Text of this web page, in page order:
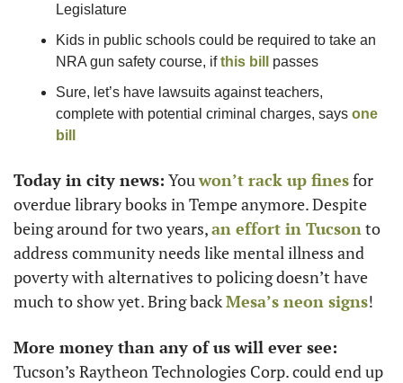
Legislature
Kids in public schools could be required to take an
NRA gun safety course, if this bill
passes
Sure, let’s have lawsuits against teachers,
complete with potential criminal charges, says one
bill
Today in city news: You won’t rack up fines for
overdue library books in Tempe anymore. Despite
being around for two years, an effort in Tucson to
address community needs like mental illness and
poverty with alternatives to policing doesn’t have
much to show yet. Bring back Mesa’s neon signs!
More money than any of us will ever see:
Tucson’s Raytheon Technologies Corp. could end up